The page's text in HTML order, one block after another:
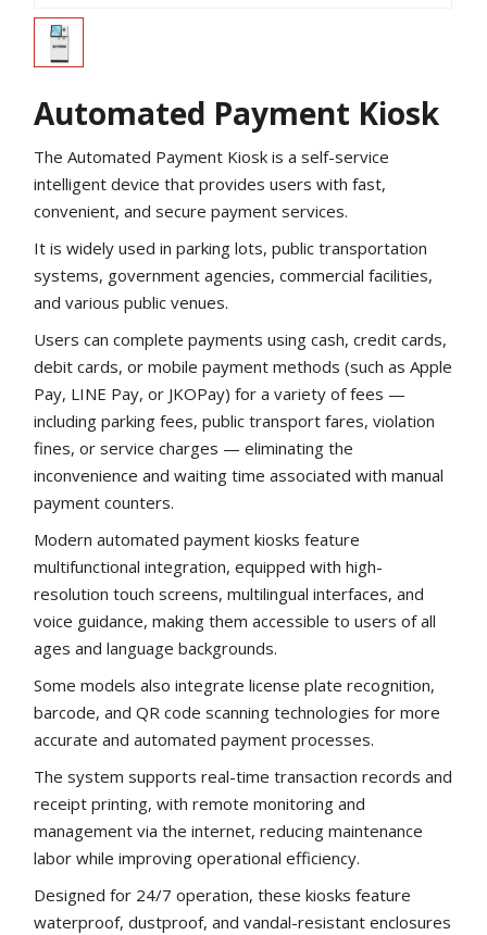
Automated Payment Kiosk
The Automated Payment Kiosk is a self-service
intelligent device that provides users with fast,
convenient, and secure payment services.
It is widely used in parking lots, public transportation
systems, government agencies, commercial facilities,
and various public venues.
Users can complete payments using cash, credit cards,
debit cards, or mobile payment methods (such as Apple
Pay, LINE Pay, or JKOPay) for a variety of fees —
including parking fees, public transport fares, violation
fines, or service charges — eliminating the
inconvenience and waiting time associated with manual
payment counters.
Modern automated payment kiosks feature
multifunctional integration, equipped with high-
resolution touch screens, multilingual interfaces, and
voice guidance, making them accessible to users of all
ages and language backgrounds.
Some models also integrate license plate recognition,
barcode, and QR code scanning technologies for more
accurate and automated payment processes.
The system supports real-time transaction records and
receipt printing, with remote monitoring and
management via the internet, reducing maintenance
labor while improving operational efficiency.
Designed for 24/7 operation, these kiosks feature
waterproof, dustproof, and vandal-resistant enclosures